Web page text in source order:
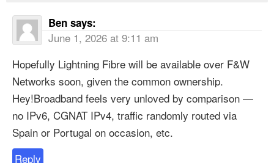
Ben says:
June 1, 2026 at 9:11 am
Hopefully Lightning Fibre will be available over F&W
Networks soon, given the common ownership.
Hey!Broadband feels very unloved by comparison —
no IPv6, CGNAT IPv4, traffic randomly routed via
Spain or Portugal on occasion, etc.
Reply